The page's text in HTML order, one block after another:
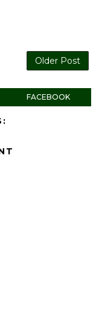
Older Post
FACEBOOK